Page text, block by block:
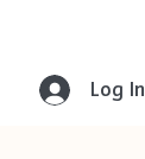
Log In